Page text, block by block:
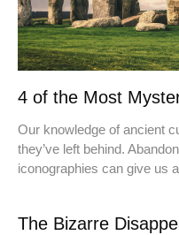
4 of the Most
Our knowledge of ancient
they’ve left behind.
iconographies can give us
The Bizarre